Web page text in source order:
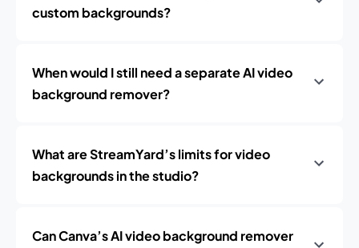
custom backgrounds?
When would I still need a separate AI video
background remover?
What are StreamYard’s limits for video
backgrounds in the studio?
Can Canva’s AI video background remover